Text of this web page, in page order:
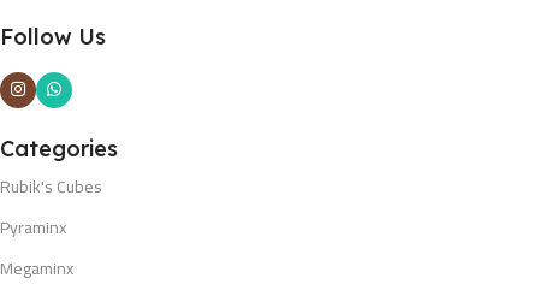
Follow Us
Categories
Rubik's Cubes
Pyraminx
Megaminx